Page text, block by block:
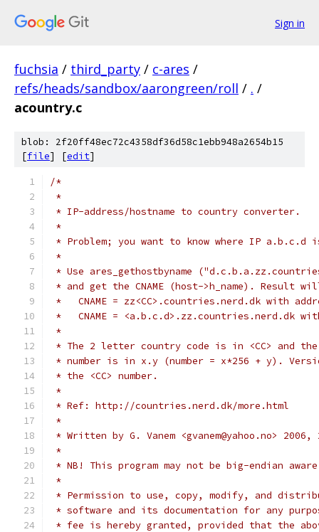
Sign in
fuchsia / third_party / c-ares /
refs/heads/sandbox/aarongreen/roll / . /
acountry.c
blob: 2f20ff48ec72c4358df36d58c1ebb948a2654b15
[file] [edit]
/*
*
* IP-address/hostname to country converter.
*
* Problem; you want to know where IP a.b.c.d
*
* Use ares_gethostbyname
* and get the CNAME (host->h_name). Result
*   CNAME = zz<CC>.countries.nerd.dk with
*   CNAME = <a.b.c.d>.zz.countries.nerd.dk
*
* The 2 letter country code is in <CC> and the
* number is in x.y (number = x*256 + y).
* the <CC> number.
*
* Ref: http://countries.nerd.dk/more.html
*
* Written by G. Vanem <gvanem@yahoo.no> 2006,
*
* NB! This program may not be big-endian
*
* Permission to use, copy, modify, and
* software and its documentation for any
* fee is hereby granted, provided that the